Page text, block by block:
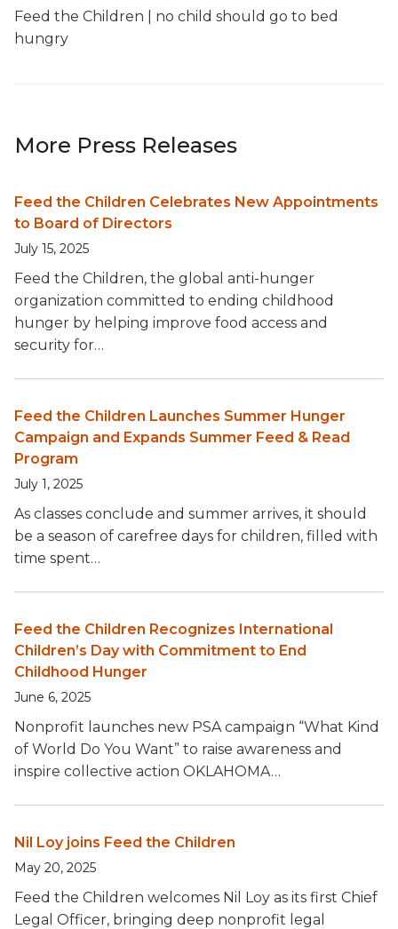
Feed the Children | no child should go to bed
hungry
More Press Releases
Feed the Children Celebrates New Appointments
to Board of Directors
July 15, 2025
Feed the Children, the global anti-hunger
organization committed to ending childhood
hunger by helping improve food access and
security for…
Feed the Children Launches Summer Hunger
Campaign and Expands Summer Feed & Read
Program
July 1, 2025
As classes conclude and summer arrives, it should
be a season of carefree days for children, filled with
time spent…
Feed the Children Recognizes International
Children’s Day with Commitment to End
Childhood Hunger
June 6, 2025
Nonprofit launches new PSA campaign “What Kind
of World Do You Want” to raise awareness and
inspire collective action OKLAHOMA…
Nil Loy joins Feed the Children
May 20, 2025
Feed the Children welcomes Nil Loy as its first Chief
Legal Officer, bringing deep nonprofit legal